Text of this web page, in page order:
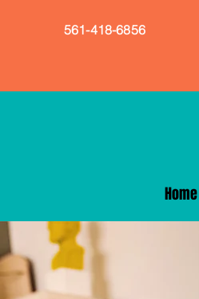
561-418-6856
Home